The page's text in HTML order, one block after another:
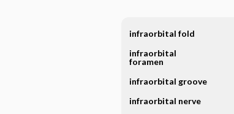
infraorbital fold
infraorbital
foramen
infraorbital groove
infraorbital nerve